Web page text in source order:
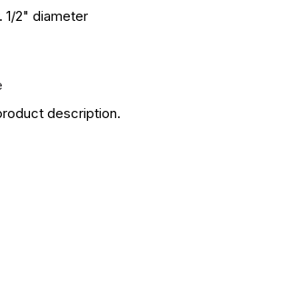
1/2" diameter
description.